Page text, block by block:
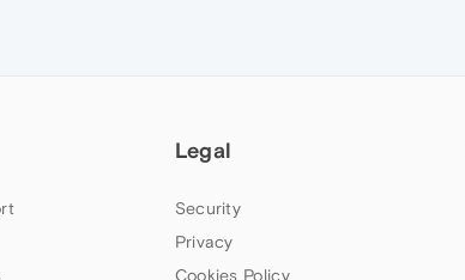
Legal
Security
Privacy
Cookies Policy